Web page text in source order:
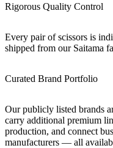
Rigorous Quality Control
Every pair of scissors is
shipped from our Saitama
Curated Brand Portfolio
Our publicly listed brands
carry additional premium
production, and connect
manufacturers — all